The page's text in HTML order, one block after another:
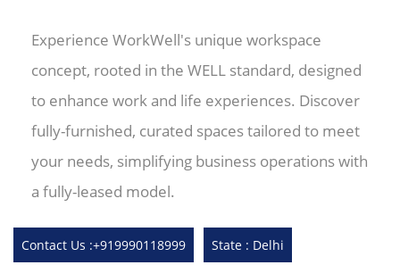
Experience WorkWell's unique workspace
concept, rooted in the WELL standard, designed
to enhance work and life experiences. Discover
fully-furnished, curated spaces tailored to meet
your needs, simplifying business operations with
a fully-leased model.
Contact Us :+919990118999 State : Delhi